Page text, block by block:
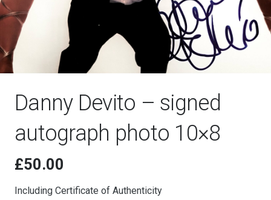
Danny Devito – signed
autograph photo 10×8
£50.00
Including Certificate of Authenticity